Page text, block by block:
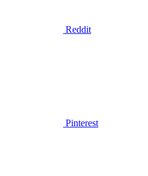
Reddit
Pinterest